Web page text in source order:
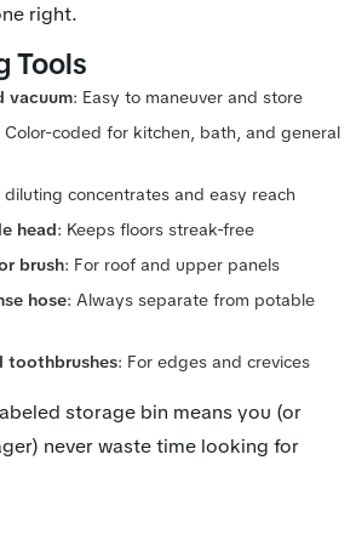
right.
Tools
vacuum: Easy to maneuver and store
Color-coded for kitchen, bath, and general
diluting concentrates and easy reach
head: Keeps floors streak-free
brush: For roof and upper panels
hose: Always separate from potable
toothbrushes: For edges and crevices
storage bin means you (or
never waste time looking for